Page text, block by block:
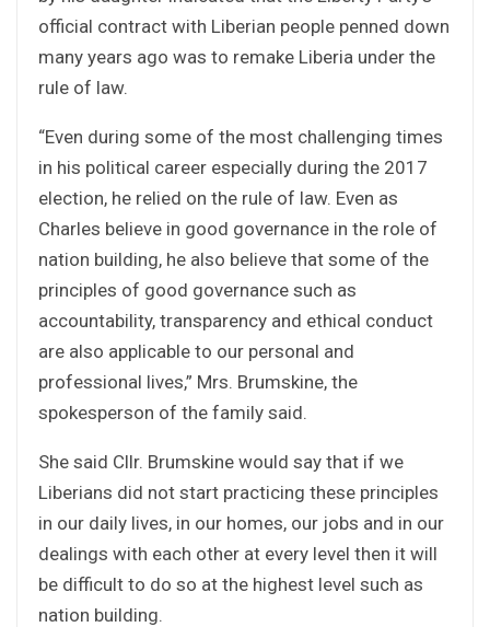
official contract with Liberian people penned down
many years ago was to remake Liberia under the
rule of law.
“Even during some of the most challenging times
in his political career especially during the 2017
election, he relied on the rule of law. Even as
Charles believe in good governance in the role of
nation building, he also believe that some of the
principles of good governance such as
accountability, transparency and ethical conduct
are also applicable to our personal and
professional lives,” Mrs. Brumskine, the
spokesperson of the family said.
She said Cllr. Brumskine would say that if we
Liberians did not start practicing these principles
in our daily lives, in our homes, our jobs and in our
dealings with each other at every level then it will
be difficult to do so at the highest level such as
nation building.